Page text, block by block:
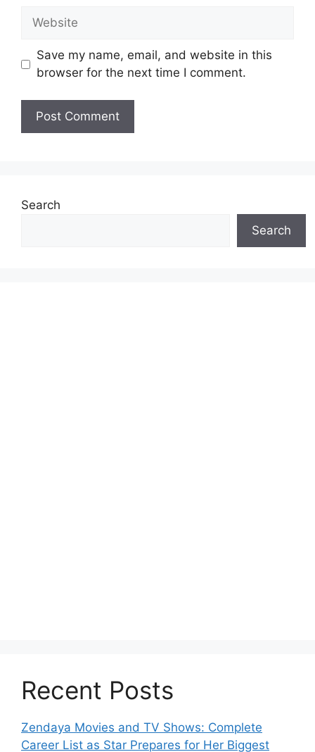
Website
Save my name, email, and website in this
browser for the next time I comment.
Search
Search
Recent Posts
Zendaya Movies and TV Shows: Complete
Career List as Star Prepares for Her Biggest